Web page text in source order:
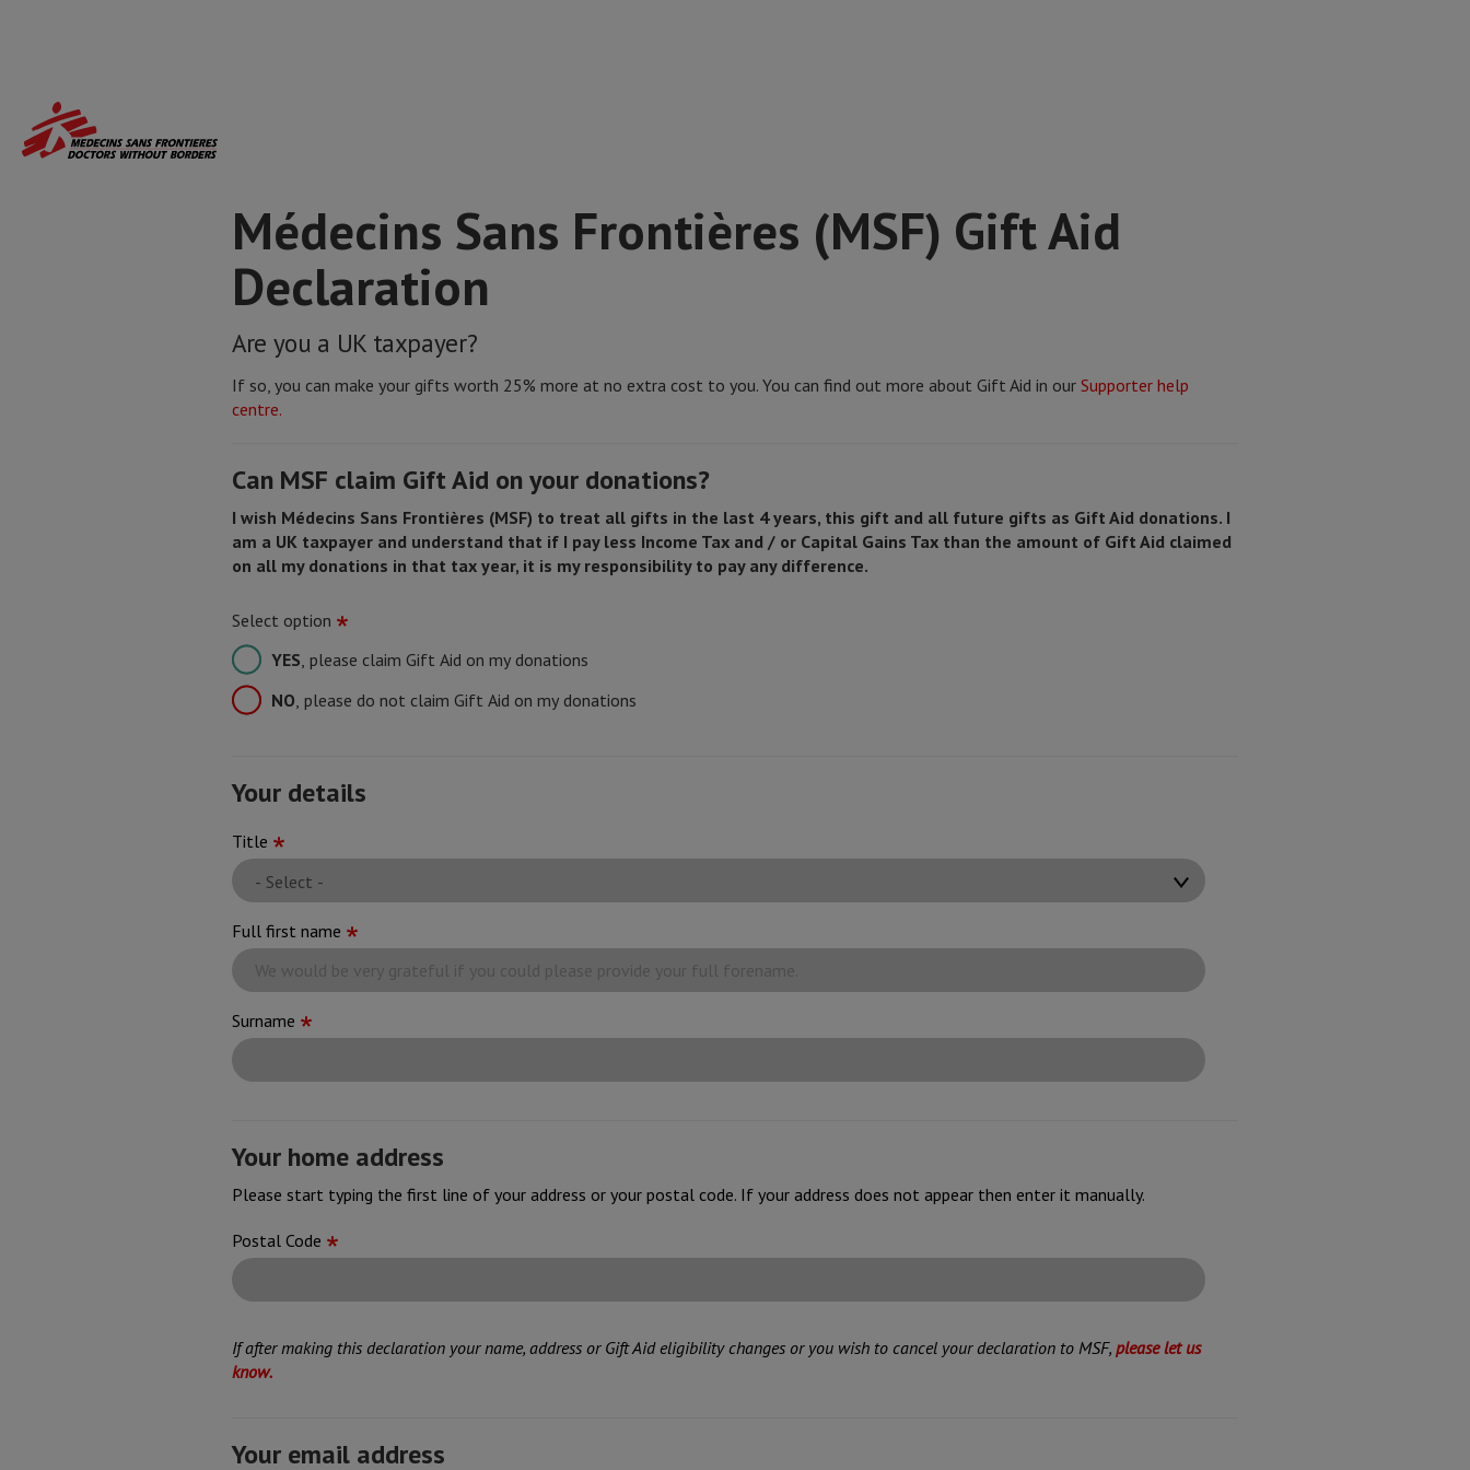
Médecins Sans Frontières (MSF) Gift Aid
Declaration
Are you a UK taxpayer?
If so, you can make your gifts worth 25% more at no extra cost to you. You can find out more about Gift Aid in our Supporter help
centre.
Can MSF claim Gift Aid on your donations?
I wish Médecins Sans Frontières (MSF) to treat all gifts in the last 4 years, this gift and all future gifts as Gift Aid donations. I
am a UK taxpayer and understand that if I pay less Income Tax and / or Capital Gains Tax than the amount of Gift Aid claimed
on all my donations in that tax year, it is my responsibility to pay any difference.
Select option
YES, please claim Gift Aid on my donations
NO, please do not claim Gift Aid on my donations
Your details
Your
name
Title
Full first name
Surname
Your home address
Please start typing the first line of your address or your postal code. If your address does not appear then enter it manually.
Address
Postal Code
If after making this declaration your name, address or Gift Aid eligibility changes or you wish to cancel your declaration to MSF, please let us
know.
Your email address